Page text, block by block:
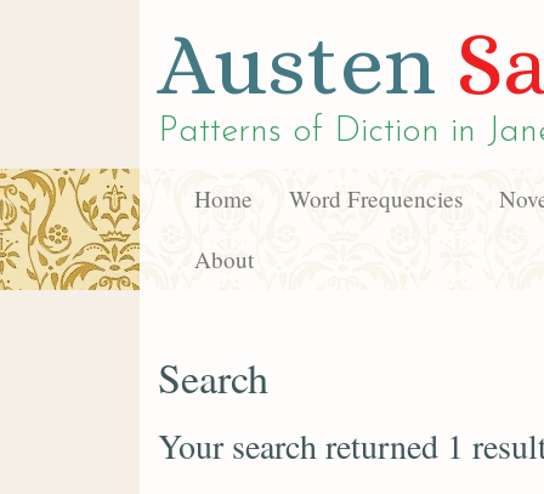
Austen
Patterns of Diction in
Home Word Frequencies
About
Search
Your search returned 1